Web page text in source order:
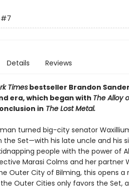
#7
Details Reviews
Timesbestseller Brandon
era, which began with The Alloy
in The Lost Metal.
turned big-city senator
the Set—with his late uncle and his
people with the power of
Marasi Colms and her partner
Outer City of Bilming, this opens a
Outer Cities only favors the Set,